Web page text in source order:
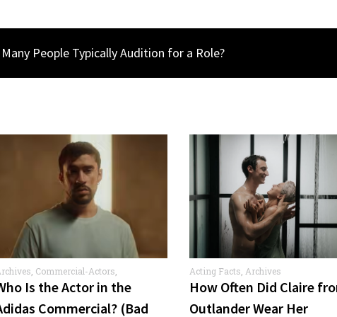
People Typically Audition for a Role?
Commercial-Actors
Is the Actor in the
Commercial? (Bad
Acting Facts Archives
How Often Did Claire
Outlander Wear Her